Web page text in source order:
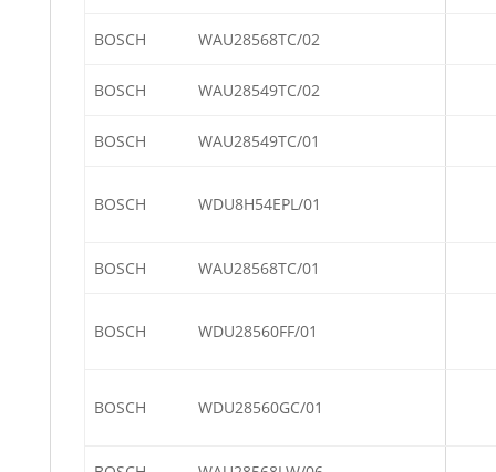
BOSCH WAU28568TC/02
BOSCH WAU28549TC/02
BOSCH WAU28549TC/01
BOSCH WDU8H54EPL/01
BOSCH WAU28568TC/01
BOSCH WDU28560FF/01
BOSCH WDU28560GC/01